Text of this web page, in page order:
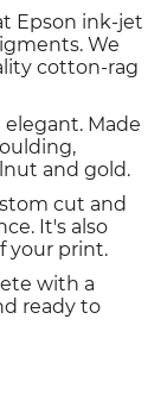
Epson ink-jet
We
cotton-rag
Made
and gold.
cut and
It's also
your print.
with a
ready to